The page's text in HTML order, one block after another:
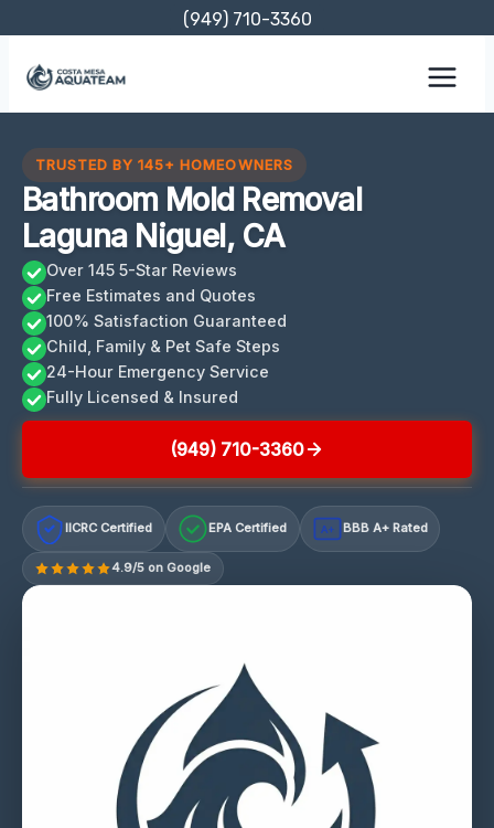
content
(949) 710-3360
TRUSTED BY 145+ HOMEOWNERS
Bathroom Mold Removal
Laguna Niguel, CA
Over 145 5-Star Reviews
Free Estimates and Quotes
100% Satisfaction Guaranteed
Child, Family & Pet Safe Steps
24-Hour Emergency Service
Fully Licensed & Insured
(949) 710-3360
IICRC Certified EPA Certified A+ BBB A+ Rated
4.9/5 on Google